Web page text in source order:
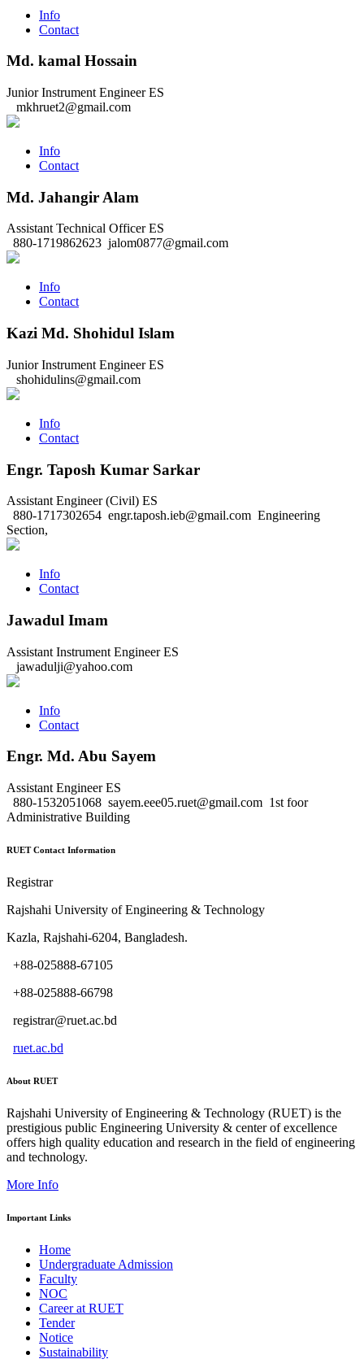
Info
Contact
Md. kamal Hossain
Junior Instrument Engineer ES
mkhruet2@gmail.com
Info
Contact
Md. Jahangir Alam
Assistant Technical Officer ES
880-1719862623 jalom0877@gmail.com
Info
Contact
Kazi Md. Shohidul Islam
Junior Instrument Engineer ES
shohidulins@gmail.com
Info
Contact
Engr. Taposh Kumar Sarkar
Assistant Engineer (Civil) ES
880-1717302654 engr.taposh.ieb@gmail.com Engineering
Section,
Info
Contact
Jawadul Imam
Assistant Instrument Engineer ES
jawadulji@yahoo.com
Info
Contact
Engr. Md. Abu Sayem
Assistant Engineer ES
880-1532051068 sayem.eee05.ruet@gmail.com 1st foor
Administrative Building
RUET Contact Information
Registrar
Rajshahi University of Engineering & Technology
Kazla, Rajshahi-6204, Bangladesh.
+88-025888-67105
+88-025888-66798
registrar@ruet.ac.bd
ruet.ac.bd
About RUET
Rajshahi University of Engineering & Technology (RUET) is the
prestigious public Engineering University & center of excellence
offers high quality education and research in the field of engineering
and technology.
More Info
Important Links
Home
Undergraduate Admission
Faculty
NOC
Career at RUET
Tender
Notice
Sustainability